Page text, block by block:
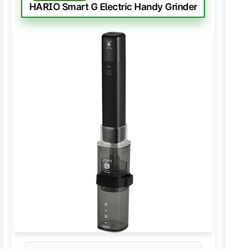
HARIO Smart G Electric Handy Grinder